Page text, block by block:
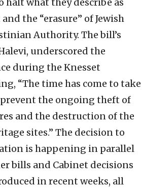
halt what they describe as
the “erasure” of Jewish
Authority. The bill’s
underscored the
during the Knesset
“The time has come to take
the ongoing theft of
and the destruction of the
sites.” The decision to
is happening in parallel
bills and Cabinet decisions
in recent weeks, all